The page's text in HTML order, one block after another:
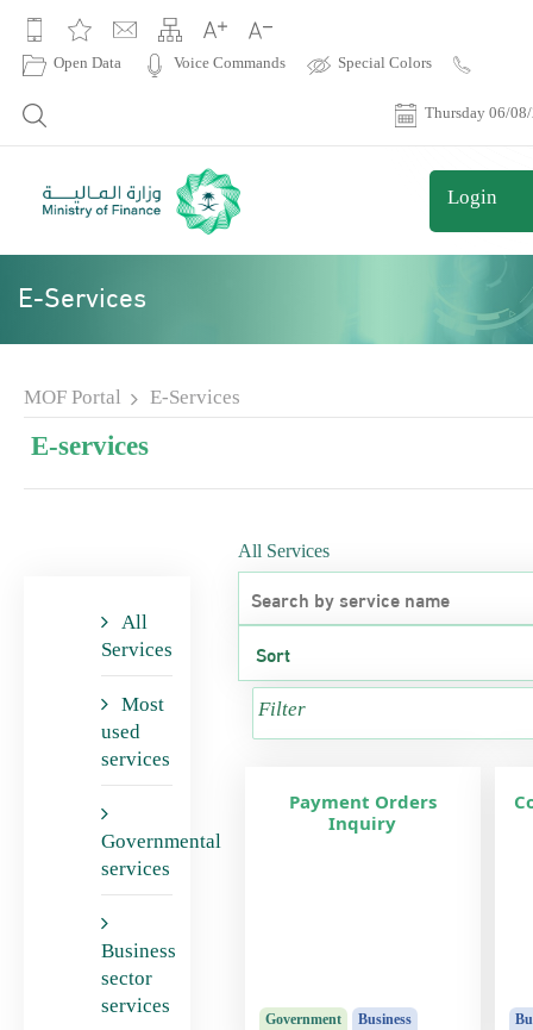
Open Data Voice Commands Special Colors
Thursday 06/
Login
E-Services
MOF Portal E-Services
E-services
All
Services
Most
used
services
Governmental
services
Business
sector
services
All Services
Filter
Payment Orders
Inquiry
Government Business